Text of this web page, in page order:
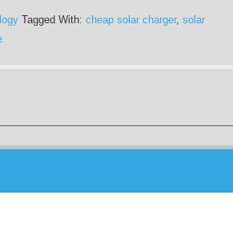
Tagged With: cheap solar charger, solar